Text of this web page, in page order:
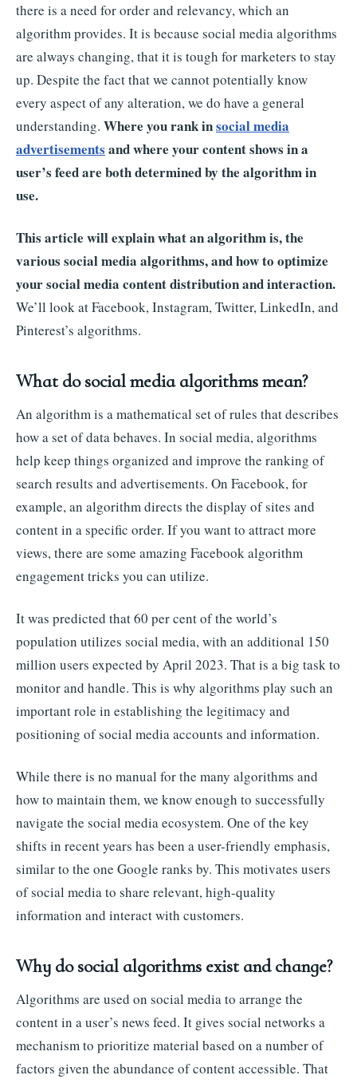
there is a need for order and relevancy, which an
algorithm provides. It is because social media algorithms
are always changing, that it is tough for marketers to stay
up. Despite the fact that we cannot potentially know
every aspect of any alteration, we do have a general
understanding. Where you rank insocial media
advertisements and where your content shows in a
user’s feed are both determined by the algorithm in
use.
This article will explain what an algorithm is, the
various social media algorithms, and how to optimize
your social media content distribution and interaction.
We’ll look at Facebook, Instagram, Twitter, LinkedIn, and
Pinterest’s algorithms.
What do social media algorithms mean?
An algorithm is a mathematical set of rules that describes
how a set of data behaves. In social media, algorithms
help keep things organized and improve the ranking of
search results and advertisements. On Facebook, for
example, an algorithm directs the display of sites and
content in a specific order. If you want to attract more
views, there are some amazing Facebook algorithm
engagement tricks you can utilize.
It was predicted that 60 per cent of the world’s
population utilizes social media, with an additional 150
million users expected by April 2023. That is a big task to
monitor and handle. This is why algorithms play such an
important role in establishing the legitimacy and
positioning of social media accounts and information.
While there is no manual for the many algorithms and
how to maintain them, we know enough to successfully
navigate the social media ecosystem. One of the key
shifts in recent years has been a user-friendly emphasis,
similar to the one Google ranks by. This motivates users
of social media to share relevant, high-quality
information and interact with customers.
Why do social algorithms exist and change?
Algorithms are used on social media to arrange the
content in a user’s news feed. It gives social networks a
mechanism to prioritize material based on a number of
factors given the abundance of content accessible. That